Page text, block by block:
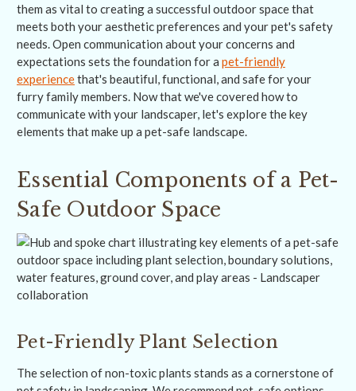
them as vital to creating a successful outdoor space that
meets both your aesthetic preferences and your pet's safety
needs. Open communication about your concerns and
expectations sets the foundation for a pet-friendly
experiencethat's beautiful, functional, and safe for your
furry family members. Now that we've covered how to
communicate with your landscaper, let's explore the key
elements that make up a pet-safe landscape.
Essential Components of a Pet-
Safe Outdoor Space
Pet-Friendly Plant Selection
The selection of non-toxic plants stands as a cornerstone of